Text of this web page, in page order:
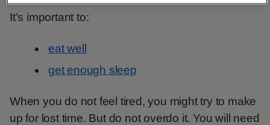
It's important to:
eat well
get enough sleep
When you do not feel tired, you might try to make
up for lost time. But do not overdo it. You will need